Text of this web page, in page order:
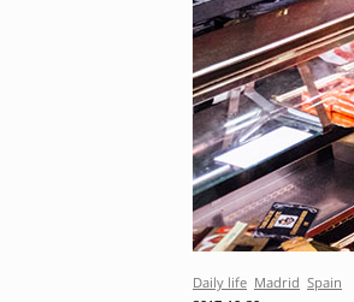
Daily life Madrid Spain